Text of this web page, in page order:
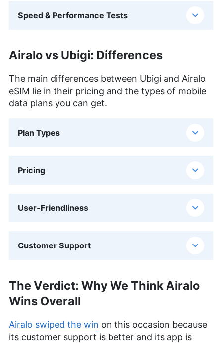
Speed & Performance Tests
Airalo vs Ubigi: Differences
The main differences between Ubigi and Airalo
eSIM lie in their pricing and the types of mobile
data plans you can get.
Plan Types
Pricing
User-Friendliness
Customer Support
The Verdict: Why We Think Airalo
Wins Overall
Airalo swiped the win on this occasion because
its customer support is better and its app is